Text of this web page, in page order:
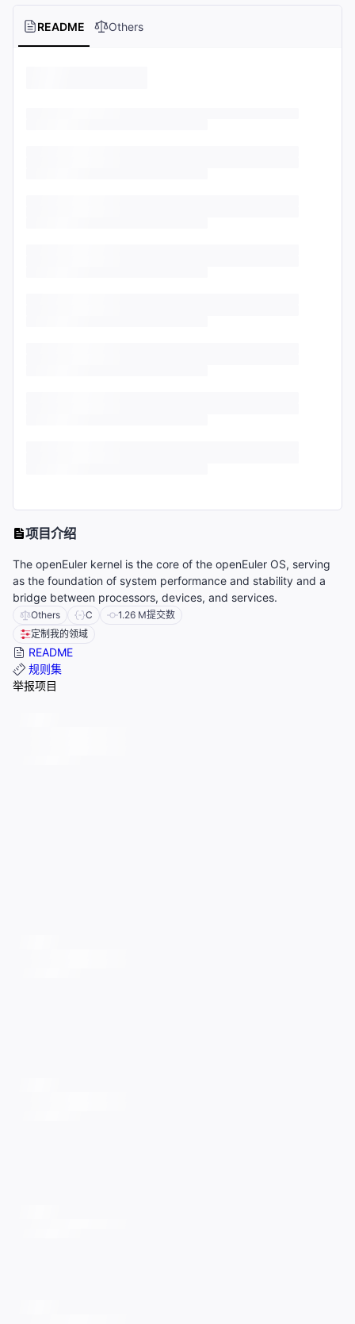
README Others
项目介绍
The openEuler kernel is the core of the openEuler OS, serving
as the foundation of system performance and stability and a
bridge between processors, devices, and services.
Others C 1.26 M提交数
定制我的领域
README
规则集
举报项目